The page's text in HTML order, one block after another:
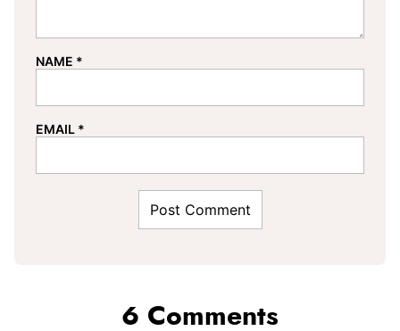
NAME *
EMAIL *
6 Comments